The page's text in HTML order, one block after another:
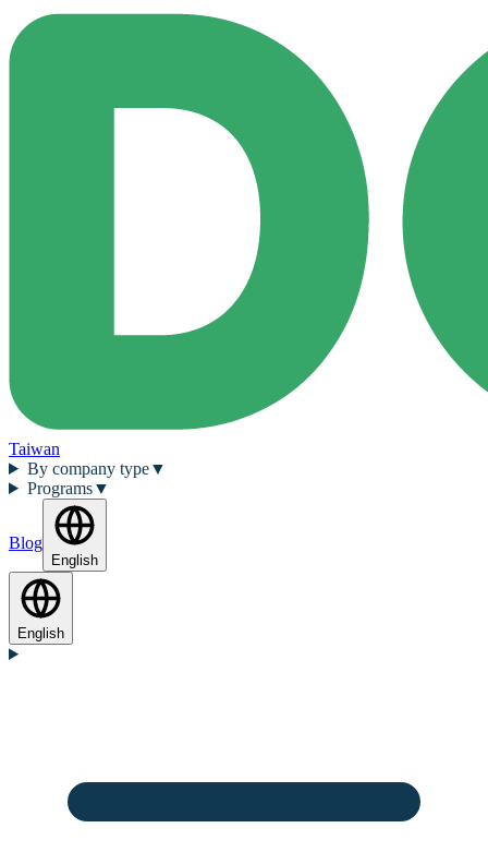
Taiwan
By company type▼
Programs▼
Blog
English
English